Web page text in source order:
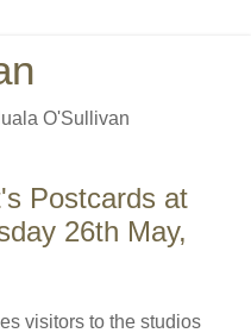
O'Sullivan
Postcards at
26th May,
visitors to the studios